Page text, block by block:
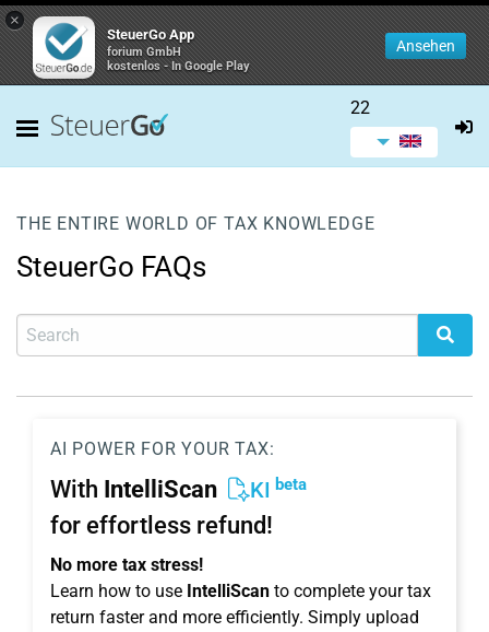
×
SteuerGo App
forium GmbH
kostenlos - In Google Play
Ansehen
22
THE ENTIRE WORLD OF TAX KNOWLEDGE
SteuerGo FAQs
AI POWER FOR YOUR TAX:
With IntelliScan KI beta
for effortless refund!
No more tax stress!
Learn how to use IntelliScan to complete your tax
return faster and more efficiently. Simply upload